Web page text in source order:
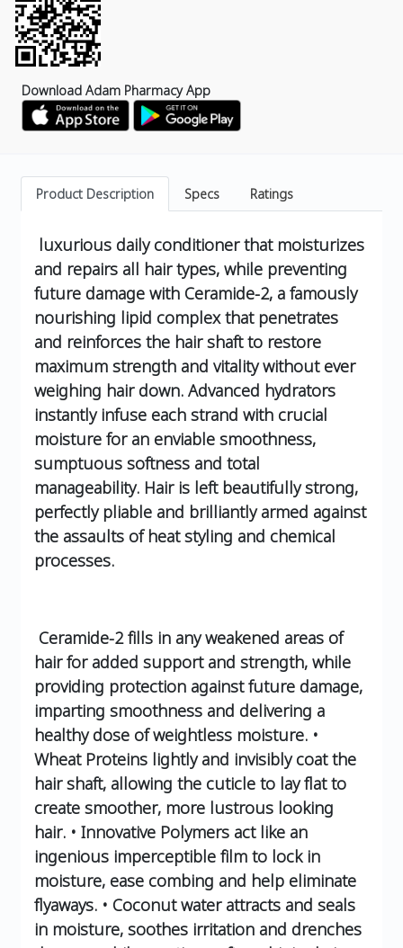
Download Adam Pharmacy App
Product Description Specs Ratings
luxurious daily conditioner that moisturizes
and repairs all hair types, while preventing
future damage with Ceramide-2, a famously
nourishing lipid complex that penetrates
and reinforces the hair shaft to restore
maximum strength and vitality without ever
weighing hair down. Advanced hydrators
instantly infuse each strand with crucial
moisture for an enviable smoothness,
sumptuous softness and total
manageability. Hair is left beautifully strong,
perfectly pliable and brilliantly armed against
the assaults of heat styling and chemical
processes.
Ceramide-2 fills in any weakened areas of
hair for added support and strength, while
providing protection against future damage,
imparting smoothness and delivering a
healthy dose of weightless moisture. •
Wheat Proteins lightly and invisibly coat the
hair shaft, allowing the cuticle to lay flat to
create smoother, more lustrous looking
hair. • Innovative Polymers act like an
ingenious imperceptible film to lock in
moisture, ease combing and help eliminate
flyaways. • Coconut water attracts and seals
in moisture, soothes irritation and drenches